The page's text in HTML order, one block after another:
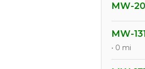
MW-20
MW-
• 0 mi